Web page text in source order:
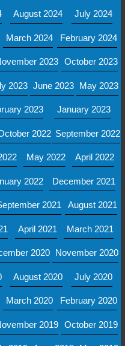
August 2024 July 2024
March 2024 February 2024
2023 October 2023
2023 June 2023 May 2023
2023 January 2023
2022 September 2022
May 2022 April 2022
2022 December 2021
2021 August 2021
April 2021 March 2021
2020 November 2020
August 2020 July 2020
March 2020 February 2020
2019 October 2019